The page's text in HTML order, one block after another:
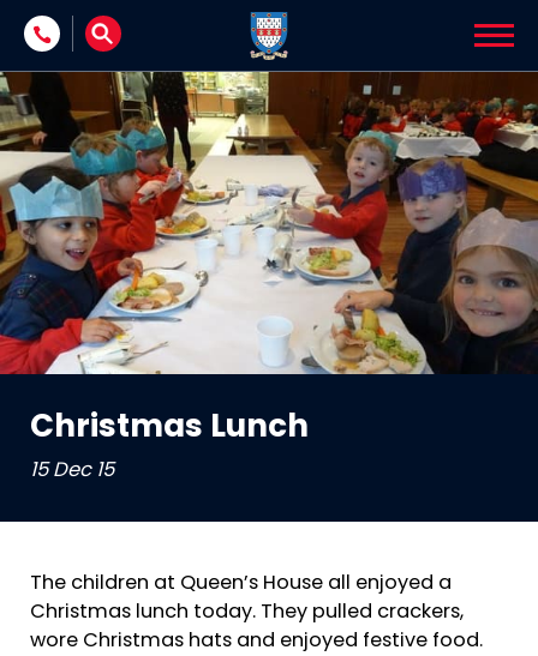
Skip to content
Christmas Lunch
15 Dec 15
The children at Queen’s House all enjoyed a
Christmas lunch today. They pulled crackers,
wore Christmas hats and enjoyed festive food.